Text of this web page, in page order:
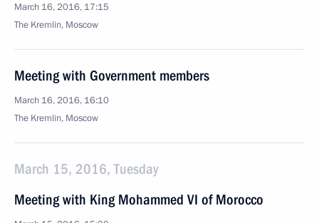
March 16, 2016, 17:15
The Kremlin, Moscow
Meeting with Government members
March 16, 2016, 16:10
The Kremlin, Moscow
March 15, 2016, Tuesday
Meeting with King Mohammed VI of Morocco